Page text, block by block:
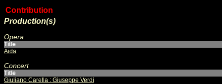
Contribution
Production(s)
Opera
Title
Aida
Concert
Title
Giuliano Carella : Giuseppe Verdi